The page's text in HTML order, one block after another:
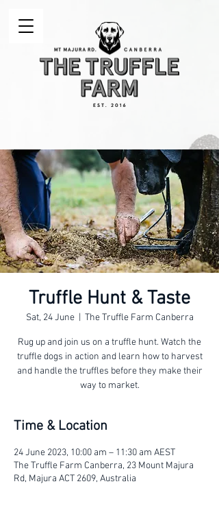
Truffle Hunt & Taste
Sat, 24 June
  |
The Truffle Farm Canberra
Rug up and join us on a truffle hunt. Watch the
truffle dogs in action and learn how to harvest
and handle the truffles before they make their
way to market.
Time & Location
24 June 2023, 10:00 am – 11:30 am AEST
The Truffle Farm Canberra, 23 Mount Majura
Rd, Majura ACT 2609, Australia